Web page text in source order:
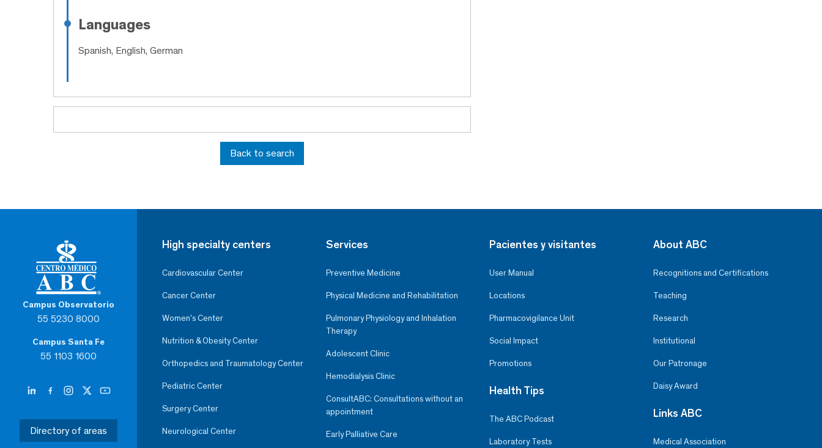
Languages
Spanish, English, German
Back to search
Campus Observatorio
55 5230 8000
Campus Santa Fe
55 1103 1600
Directory of areas
High specialty centers
Cardiovascular Center
Cancer Center
Women’s Center
Nutrition & Obesity Center
Orthopedics and Traumatology Center
Pediatric Center
Surgery Center
Neurological Center
Services
Preventive Medicine
Physical Medicine and Rehabilitation
Pulmonary Physiology and Inhalation
Therapy
Adolescent Clinic
Hemodialysis Clinic
ConsultABC: Consultations without an
appointment
Early Palliative Care
Pacientes y visitantes
User Manual
Locations
Pharmacovigilance Unit
Social Impact
Promotions
Health Tips
The ABC Podcast
Laboratory Tests
About ABC
Recognitions and Certifications
Teaching
Research
Institutional
Our Patronage
Daisy Award
Links ABC
Medical Association